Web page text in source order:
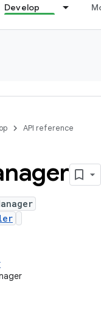
Develop
API reference